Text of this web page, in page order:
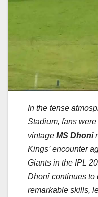
In the tense
Stadium, fans
vintage MS Dhoni
Kings’ encounter
Giants in the IPL
Dhoni continues to
remarkable skills,